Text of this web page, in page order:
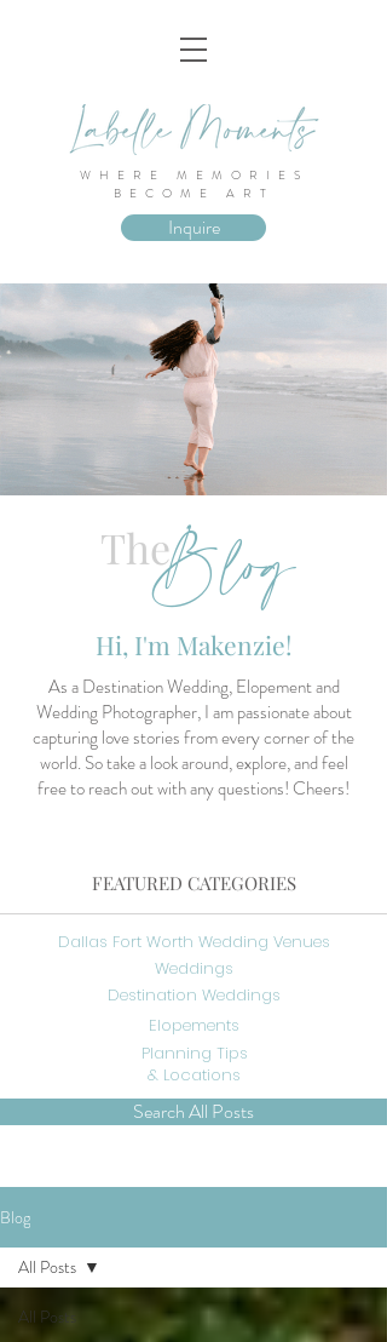
WHERE MEMORIES
BECOME ART
Inquire
TheBlog
Hi, I'm Makenzie!
As a Destination Wedding, Elopement and
Wedding Photographer, I am passionate about
capturing love stories from every corner of the
world. So take a look around, explore, and feel
free to reach out with any questions! Cheers!
FEATURED CATEGORIES
Dallas Fort Worth Wedding Venues
Weddings
Destination Weddings
Elopements
Planning Tips
& Locations
Search All Posts
Blog
All Posts
All Posts